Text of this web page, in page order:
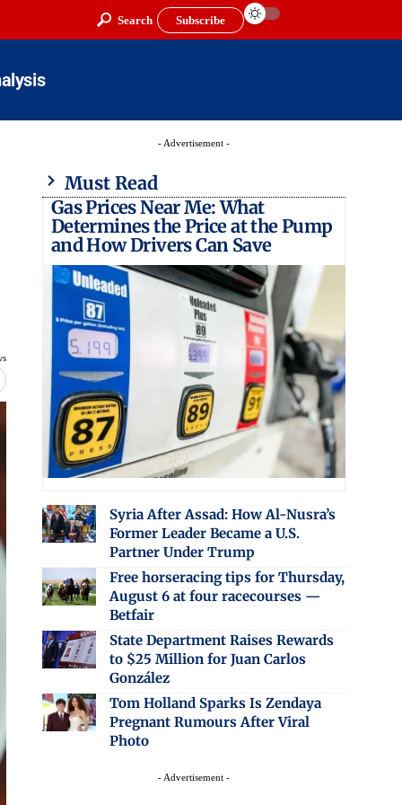
Search Subscribe
- Advertisement -
Must Read
Gas Prices Near Me: What
Determines the Price at the Pump
and How Drivers Can Save
Syria After Assad: How Al-Nusra’s
Former Leader Became a U.S.
Partner Under Trump
Free horseracing tips for Thursday,
August 6 at four racecourses —
Betfair
State Department Raises Rewards
to $25 Million for Juan Carlos
González
Tom Holland Sparks Is Zendaya
Pregnant Rumours After Viral
Photo
- Advertisement -